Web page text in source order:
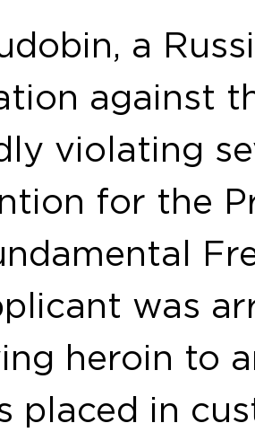
a
against
violating
for the
was
heroin to
placed in